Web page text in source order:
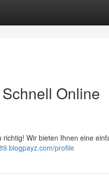
Online
Wir bieten Ihnen eine
profile